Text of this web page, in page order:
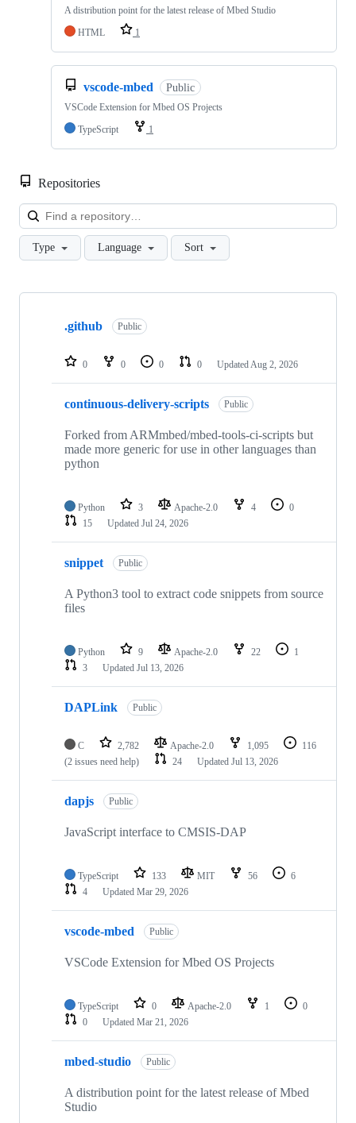
A distribution point for the latest release of Mbed Studio
HTML
1
vscode-mbed Public
VSCode Extension for Mbed OS Projects
TypeScript
1
Repositories
Type Language Sort
Showing
repositories
.github Public
0 0 0 0 Updated Aug 2, 2026
continuous-delivery-scripts Public
Forked from ARMmbed/mbed-tools-ci-scripts but
made more generic for use in other languages than
python
Python 3 Apache-2.0 4
0
15
Updated Jul 24, 2026
snippet Public
A Python3 tool to extract code snippets from source
files
Python 9 Apache-2.0 22
1
3
Updated Jul 13, 2026
DAPLink Public
C 2,782 Apache-2.0 1,095
116
(2 issues need help)
24 Updated Jul 13, 2026
dapjs Public
JavaScript interface to CMSIS-DAP
TypeScript 133 MIT 56
6
4
Updated Mar 29, 2026
vscode-mbed Public
VSCode Extension for Mbed OS Projects
TypeScript 0 Apache-2.0 1
0
0
Updated Mar 21, 2026
mbed-studio Public
A distribution point for the latest release of Mbed
Studio